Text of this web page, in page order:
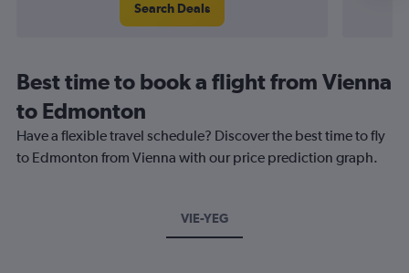
Search Deals
Best time to book a flight from Vienna
to Edmonton
Have a flexible travel schedule? Discover the best time to fly
to Edmonton from Vienna with our price prediction graph.
VIE-YEG